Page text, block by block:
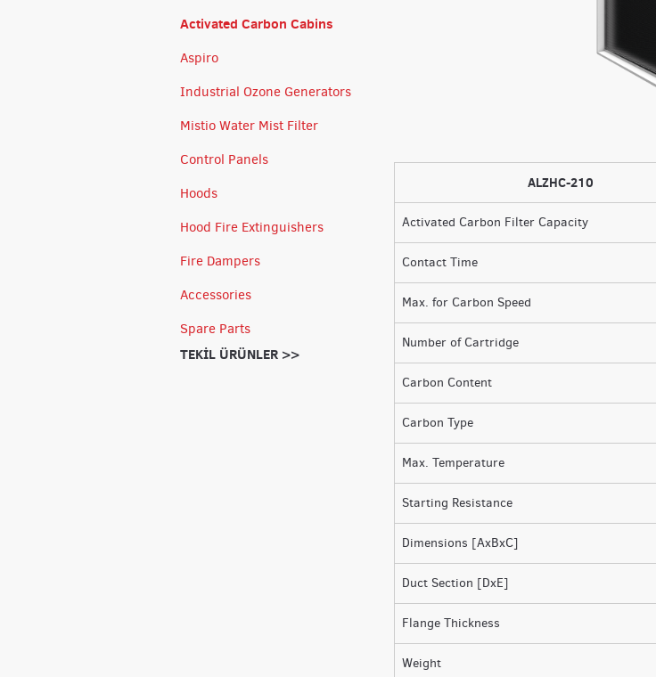
Activated Carbon Cabins
Aspiro
Industrial Ozone Generators
Mistio Water Mist Filter
Control Panels
Hoods
Hood Fire Extinguishers
Fire Dampers
Accessories
Spare Parts
TEKİL ÜRÜNLER >>
ALZHC-210
Activated Carbon Filter Capacity
Contact Time
Max. for Carbon Speed
Number of Cartridge
Carbon Content
Carbon Type
Max. Temperature
Starting Resistance
Dimensions [AxBxC]
Duct Section [DxE]
Flange Thickness
Weight